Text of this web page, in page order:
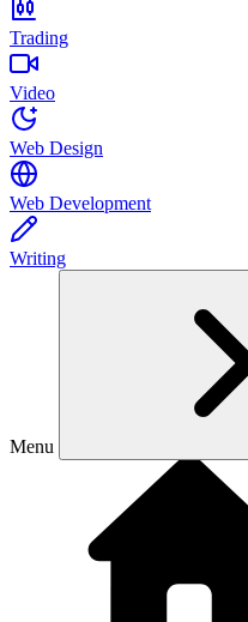
Trading
Video
Web Design
Web Development
Writing
Menu